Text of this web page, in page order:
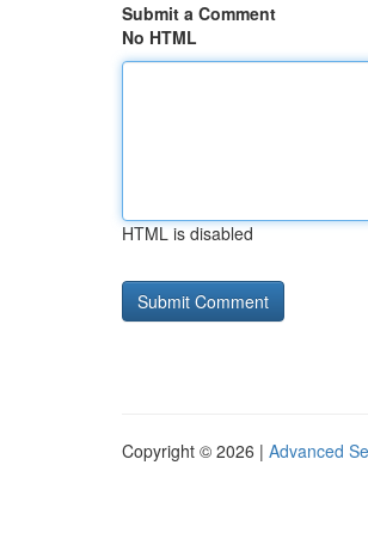
Submit a Comment
No HTML
HTML is disabled
Copyright © 2026 | Advanced